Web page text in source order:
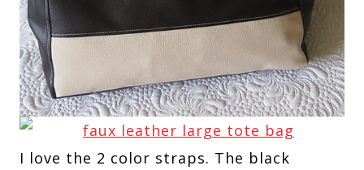
I love the 2 color straps. The black